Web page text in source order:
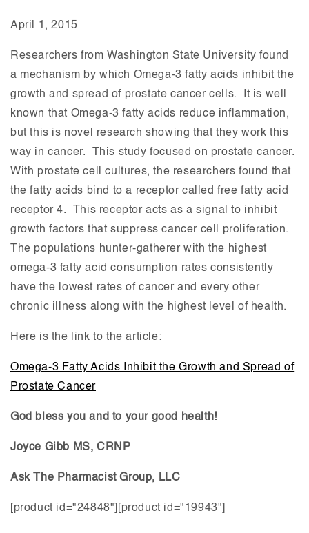
April 1, 2015
Researchers from Washington State University found
a mechanism by which Omega-3 fatty acids inhibit the
growth and spread of prostate cancer cells. It is well
known that Omega-3 fatty acids reduce inflammation,
but this is novel research showing that they work this
way in cancer. This study focused on prostate cancer.
With prostate cell cultures, the researchers found that
the fatty acids bind to a receptor called free fatty acid
receptor 4. This receptor acts as a signal to inhibit
growth factors that suppress cancer cell proliferation.
The populations hunter-gatherer with the highest
omega-3 fatty acid consumption rates consistently
have the lowest rates of cancer and every other
chronic illness along with the highest level of health.
Here is the link to the article:
Omega-3 Fatty Acids Inhibit the Growth and Spread of
Prostate Cancer
God bless you and to your good health!
Joyce Gibb MS, CRNP
Ask The Pharmacist Group, LLC
[product id="24848"][product id="19943"]